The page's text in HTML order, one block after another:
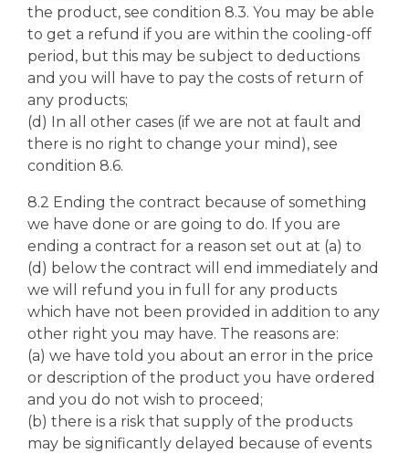
the product, see condition 8.3. You may be able
to get a refund if you are within the cooling-off
period, but this may be subject to deductions
and you will have to pay the costs of return of
any products;
(d) In all other cases (if we are not at fault and
there is no right to change your mind), see
condition 8.6.
8.2 Ending the contract because of something
we have done or are going to do. If you are
ending a contract for a reason set out at (a) to
(d) below the contract will end immediately and
we will refund you in full for any products
which have not been provided in addition to any
other right you may have. The reasons are:
(a) we have told you about an error in the price
or description of the product you have ordered
and you do not wish to proceed;
(b) there is a risk that supply of the products
may be significantly delayed because of events